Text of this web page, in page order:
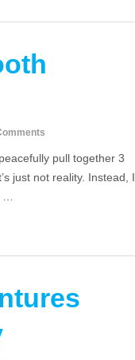
pull together 3
just not reality. Instead, I